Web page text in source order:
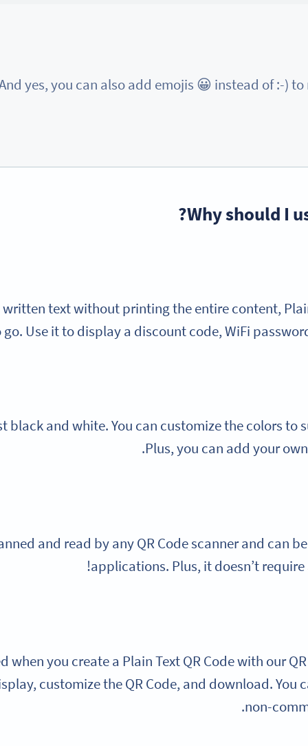
yes, you can also add emojis 😀 instead of :-) to
Why should I
text without printing the entire content,
Use it to display a discount code, WiFi
black and white. You can customize the colors to
Plus, you can add your
and read by any QR Code scanner and can
applications. Plus, it doesn’t
when you create a Plain Text QR Code with our
customize the QR Code, and download. You
non-